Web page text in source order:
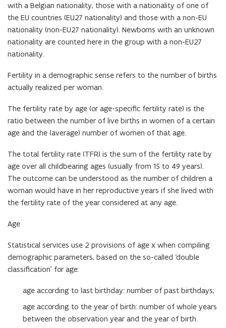
with a Belgian nationality, those with a nationality of one of
the EU countries (EU27 nationality) and those with a non-EU
nationality (non-EU27 nationality). Newborns with an unknown
nationality are counted here in the group with a non-EU27
nationality.
Fertility in a demographic sense refers to the number of births
actually realized per woman.
The fertility rate by age (or age-specific fertility rate) is the
ratio between the number of live births in women of a certain
age and the (average) number of women of that age.
The total fertility rate (TFR) is the sum of the fertility rate by
age over all childbearing ages (usually from 15 to 49 years).
The outcome can be understood as the number of children a
woman would have in her reproductive years if she lived with
the fertility rate of the year considered at any age.
Age
Statistical services use 2 provisions of age x when compiling
demographic parameters, based on the so-called ‘double
classification’ for age:
age according to last birthday: number of past birthdays;
age according to the year of birth: number of whole years
between the observation year and the year of birth.